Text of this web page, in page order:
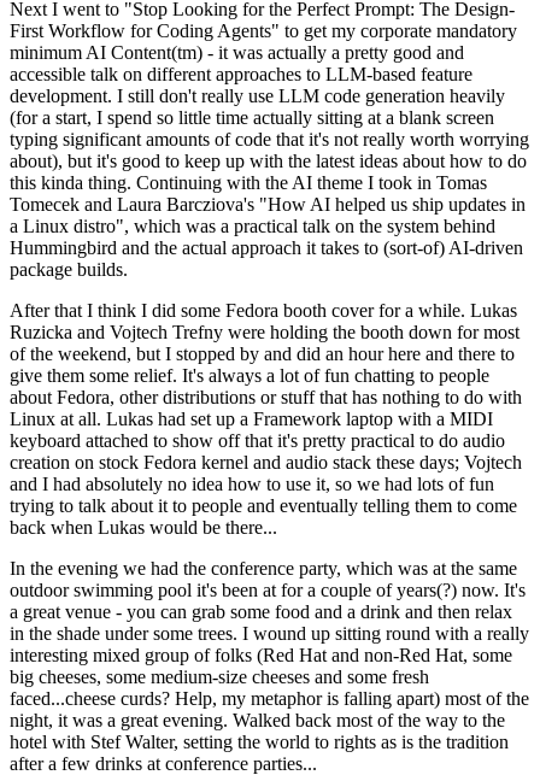
Next I went to "Stop Looking for the Perfect Prompt: The Design-
First Workflow for Coding Agents" to get my corporate mandatory
minimum AI Content(tm) - it was actually a pretty good and
accessible talk on different approaches to LLM-based feature
development. I still don't really use LLM code generation heavily
(for a start, I spend so little time actually sitting at a blank screen
typing significant amounts of code that it's not really worth worrying
about), but it's good to keep up with the latest ideas about how to do
this kinda thing. Continuing with the AI theme I took in Tomas
Tomecek and Laura Barcziova's "How AI helped us ship updates in
a Linux distro", which was a practical talk on the system behind
Hummingbird and the actual approach it takes to (sort-of) AI-driven
package builds.
After that I think I did some Fedora booth cover for a while. Lukas
Ruzicka and Vojtech Trefny were holding the booth down for most
of the weekend, but I stopped by and did an hour here and there to
give them some relief. It's always a lot of fun chatting to people
about Fedora, other distributions or stuff that has nothing to do with
Linux at all. Lukas had set up a Framework laptop with a MIDI
keyboard attached to show off that it's pretty practical to do audio
creation on stock Fedora kernel and audio stack these days; Vojtech
and I had absolutely no idea how to use it, so we had lots of fun
trying to talk about it to people and eventually telling them to come
back when Lukas would be there...
In the evening we had the conference party, which was at the same
outdoor swimming pool it's been at for a couple of years(?) now. It's
a great venue - you can grab some food and a drink and then relax
in the shade under some trees. I wound up sitting round with a really
interesting mixed group of folks (Red Hat and non-Red Hat, some
big cheeses, some medium-size cheeses and some fresh
faced...cheese curds? Help, my metaphor is falling apart) most of the
night, it was a great evening. Walked back most of the way to the
hotel with Stef Walter, setting the world to rights as is the tradition
after a few drinks at conference parties...